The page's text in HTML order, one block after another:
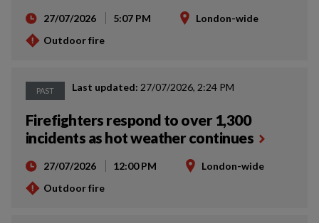
27/07/2026 5:07 PM
London-wide
Outdoor fire
PAST Last updated: 27/07/2026, 2:24 PM
Firefighters respond to over 1,300
incidents as hot weather continues
27/07/2026 12:00 PM
London-wide
Outdoor fire